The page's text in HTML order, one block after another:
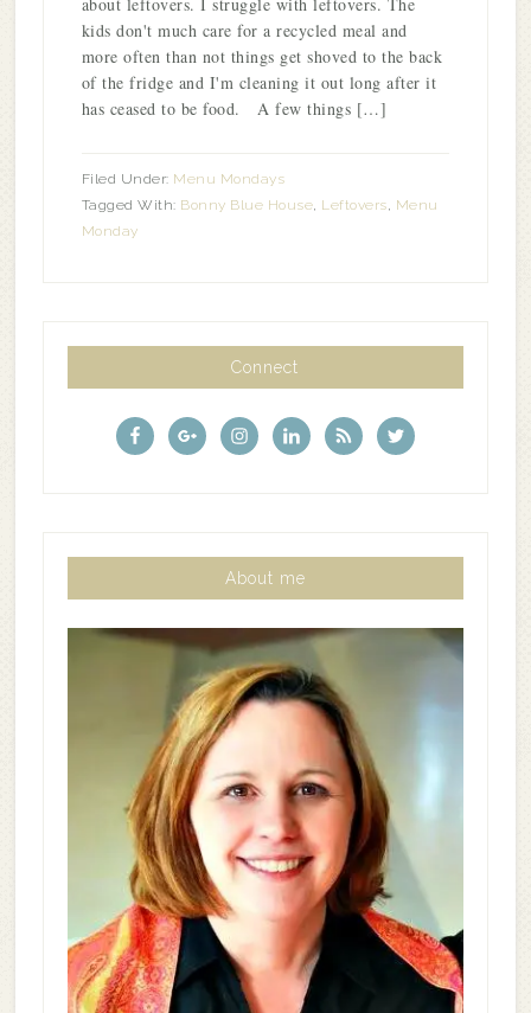
kids don't much care for a recycled meal and
more often than not things get shoved to the back
of the fridge and I'm cleaning it out long after it
has ceased to be food. A few things […]
Filed Under: Menu Mondays
Tagged With: Bonny Blue House, Leftovers, Menu
Monday
Connect
About me